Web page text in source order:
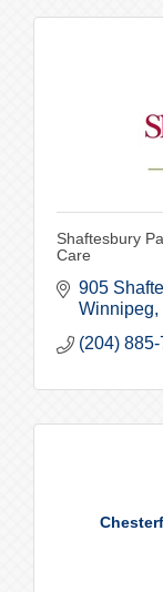
Shaftesbury
Care
905
Winnipeg
(204)